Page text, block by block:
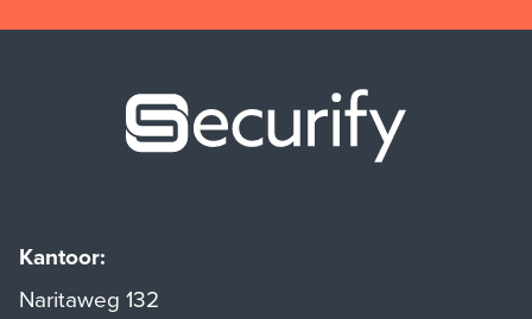
Kantoor:
Naritaweg 132